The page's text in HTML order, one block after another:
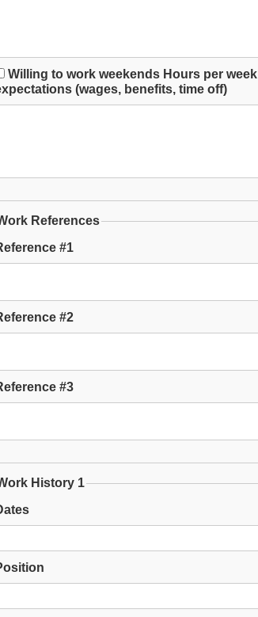
Willing to work weekends Hours per week
(wages, benefits, time off)
References
#1
#2
#3
History 1